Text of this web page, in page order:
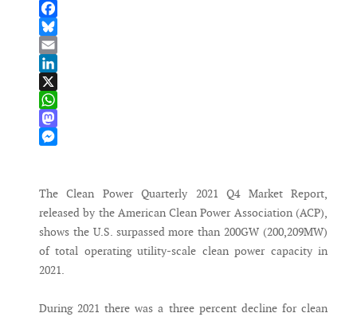
Facebook
Bluesky
Email
LinkedIn
X
WhatsApp
Mastodon
The Clean Power Quarterly 2021 Q4 Market Report,
released by the American Clean Power Association (ACP),
shows the U.S. surpassed more than 200GW (200,209MW)
of total operating utility-scale clean power capacity in
2021.
During 2021 there was a three percent decline for clean